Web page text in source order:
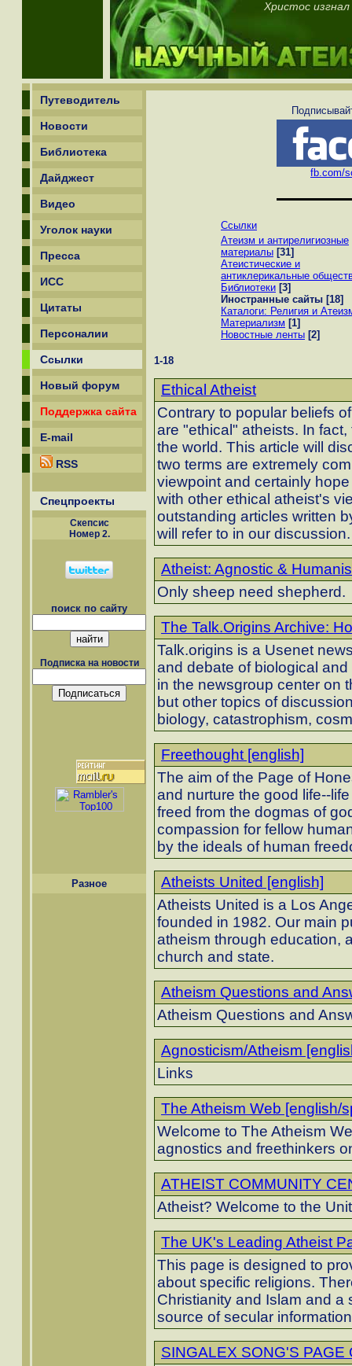
Христос
Путеводитель
Новости
Библиотека
Дайджест
Видео
Уголок науки
Пресса
ИСС
Цитаты
Персоналии
Ссылки
Новый форум
Поддержка сайта
E-mail
RSS
Спецпроекты
Скепсиc
Номер 2.
поиск по сайту
Подписка на новости
Разное
fb.com/
Ссылки
Атеизм и антирелигиозные
материалы [31]
Атеистические и
антиклерикальные
Библиотеки [3]
Иностранные сайты [18]
Каталоги: Религия и
Материализм [1]
Новостные ленты [2]
1-18
Ethical Atheist
Contrary to popular beliefs
are "ethical" atheists. In
the world. This article will
two terms are extremely
viewpoint and certainly
with other ethical atheist's
outstanding articles written
will refer to in our discussion.
Atheist: Agnostic &
Only sheep need shepherd.
The Talk.Origins Archive:
Talk.origins is a Usenet
and debate of biological
in the newsgroup center on
but other topics of
biology, catastrophism,
Freethought [english]
The aim of the Page of
and nurture the good life--
freed from the dogmas of
compassion for fellow
by the ideals of human
Atheists United [english]
Atheists United is a Los
founded in 1982. Our main
atheism through education,
church and state.
Atheism Questions and
Atheism Questions and
Agnosticism/Atheism
Links
The Atheism Web [english/
Welcome to The Atheism
agnostics and freethinkers
ATHEIST COMMUNITY
Atheist? Welcome to the
The UK's Leading Atheist
This page is designed to
about specific religions.
Christianity and Islam and a
source of secular
SINGALEX SONG'S PAGE